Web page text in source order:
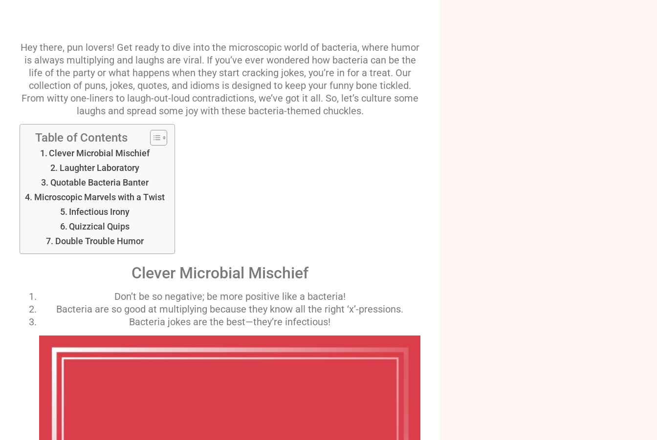
Hey there, pun lovers! Get ready to dive into the microscopic world of bacteria, where humor
is always multiplying and laughs are viral. If you’ve ever wondered how bacteria can be the
life of the party or what happens when they start cracking jokes, you’re in for a treat. Our
collection of puns, jokes, quotes, and idioms is designed to keep your funny bone tickled.
From witty one-liners to laugh-out-loud contradictions, we’ve got it all. So, let’s culture some
laughs and spread some joy with these bacteria-themed chuckles.
Table of Contents
Clever Microbial Mischief
Laughter Laboratory
Quotable Bacteria Banter
Microscopic Marvels with a Twist
Infectious Irony
Quizzical Quips
Double Trouble Humor
Clever Microbial Mischief
Don’t be so negative; be more positive like a bacteria!
Bacteria are so good at multiplying because they know all the right ‘x’-pressions.
Bacteria jokes are the best—they’re infectious!